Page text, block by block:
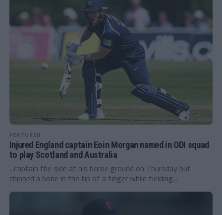
FEATURED
Injured England captain Eoin Morgan named in ODI squad
to play Scotland and Australia
...captain the side at his home ground on Thursday but
chipped a bone in the tip of a finger while fielding...